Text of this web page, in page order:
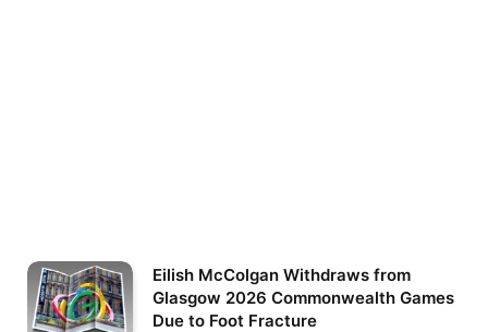
Eilish McColgan Withdraws from
Glasgow 2026 Commonwealth Games
Due to Foot Fracture